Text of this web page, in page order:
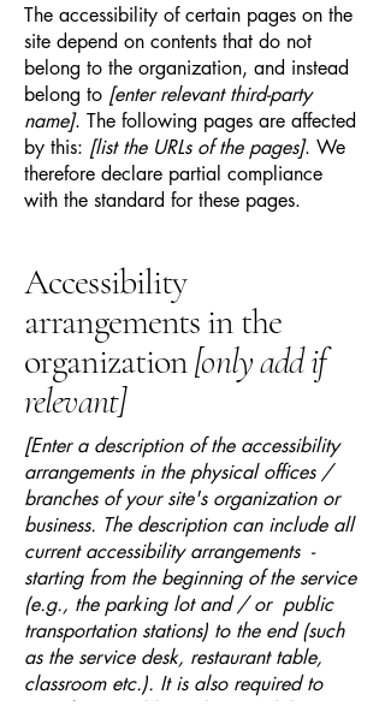
The accessibility of certain pages on the
site depend on contents that do not
belong to the organization, and instead
belong to [enter relevant third-party
name]. The following pages are affected
by this: [list the URLs of the pages]. We
therefore declare partial compliance
with the standard for these pages.
Accessibility
arrangements in the
organization[only add if
relevant]
[Enter a description of the accessibility
arrangements in the physical offices /
branches of your site's organization or
business. The description can include all
current accessibility arrangements -
starting from the beginning of the service
(e.g., the parking lot and / or public
transportation stations) to the end (such
as the service desk, restaurant table,
classroom etc.). It is also required to
specify any additional accessibility